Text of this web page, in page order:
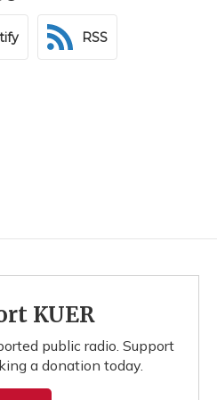
RSS
KUER
public radio. Support
a donation today.